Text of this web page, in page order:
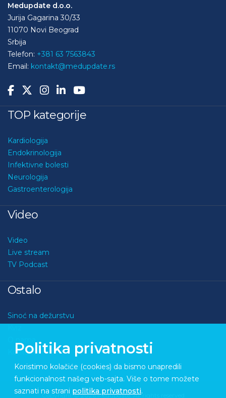
Medupdate d.o.o.
Jurija Gagarina 30/33
11070 Novi Beograd
Srbija
Telefon: +381 63 7563843
Email: kontakt@medupdate.rs
TOP kategorije
Kardiologija
Endokrinologija
Infektivne bolesti
Neurologija
Gastroenterologija
Video
Video
Live stream
TV Podcast
Ostalo
Sinoć na dežurstvu
Kontakt
Copyright © 2026 Medupdate. All rights reserved
Politika privatnosti
Koristimo kolačiće (cookies) da bismo unapredili
funkcionalnost našeg veb-sajta. Više o tome možete
saznati na strani politika privatnosti.